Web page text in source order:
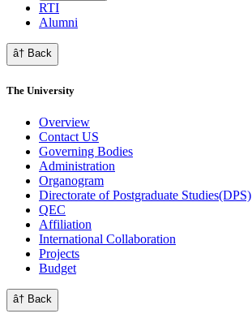
RTI
Alumni
â† Back
The University
Overview
Contact US
Governing Bodies
Administration
Organogram
Directorate of Postgraduate Studies(DPS)
QEC
Affiliation
International Collaboration
Projects
Budget
â† Back